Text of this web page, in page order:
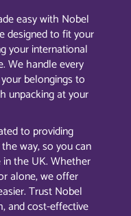
easy with Nobel
designed to fit your
your international
We handle every
belongings to
unpacking at your
to providing
way, so you can
the UK. Whether
alone, we offer
Trust Nobel
and cost-effective